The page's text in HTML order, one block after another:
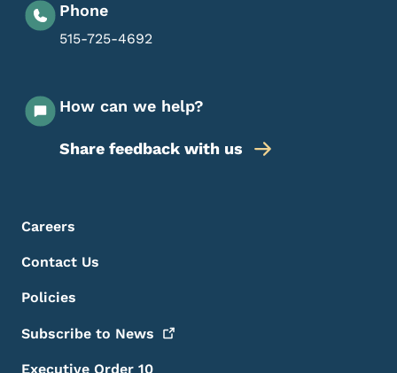
Phone
515-725-4692
How can we help?
Share feedback with us
Footer Menu
Footer
Careers
Contact Us
Policies
Subscribe to News
Executive Order 10